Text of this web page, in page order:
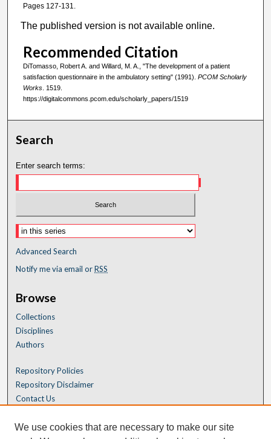
Pages 127-131.
The published version is not available online.
Recommended Citation
DiTomasso, Robert A. and Willard, M. A., "The development of a patient
satisfaction questionnaire in the ambulatory setting" (1991). PCOM Scholarly
Works. 1519.
https://digitalcommons.pcom.edu/scholarly_papers/1519
Search
Enter search terms:
Advanced Search
Notify me via email orRSS
Browse
Collections
Disciplines
Authors
Repository Policies
Repository Disclaimer
Contact Us
We use cookies that are necessary to make our site